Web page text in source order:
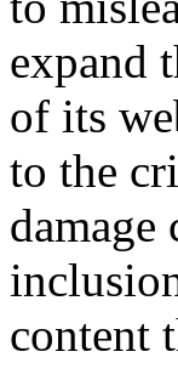
expand
of its
to the
damage
content